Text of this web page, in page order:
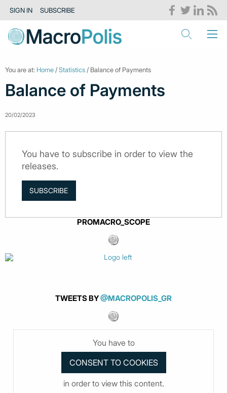
SIGN IN SUBSCRIBE
You are at: Home /Statistics / Balance of Payments
Balance of Payments
20/02/2023
You have to subscribe in order to view the
releases.
SUBSCRIBE
PROMACRO_SCOPE
TWEETS BY@MACROPOLIS_GR
You have to
in order to view this content.